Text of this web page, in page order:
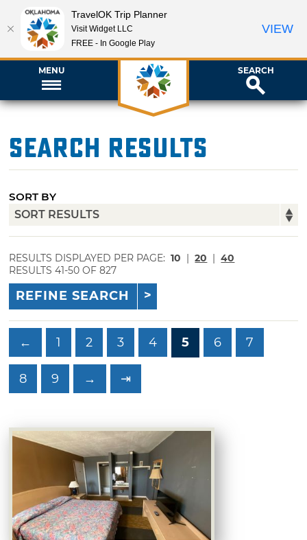
MENU SEARCH
Search Results
SORT BY
RESULTS DISPLAYED PER PAGE: 10 | 20 | 40
RESULTS 41-50 OF 827
REFINE SEARCH
← 1 2 3 4 5 6 7
8 9 → ⇥
TravelOK Trip Planner
Visit Widget LLC
FREE - In Google Play
VIEW